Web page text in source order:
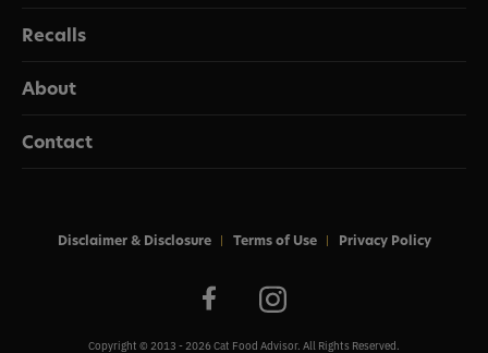
Recalls
About
Contact
Copyright © 2013 - 2026 Cat Food Advisor. All Rights Reserved.
Disclaimer & Disclosure Terms of Use Privacy Policy